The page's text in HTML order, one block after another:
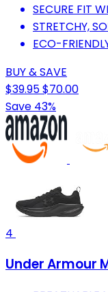
SECURE FIT
STRETCHY,
ECO-
BUY & SAVE
$39.95$70.00
Save 43%
4
Under Armour